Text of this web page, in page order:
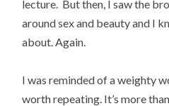
lecture. But then, I saw the
around sex and beauty and I
about. Again.
I was reminded of a weighty
worth repeating. It’s more